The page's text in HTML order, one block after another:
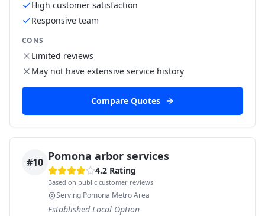
High customer satisfaction
Responsive team
CONS
Limited reviews
May not have extensive service history
Compare Quotes
#10 Pomona arbor services
4.2 Rating
Based on public customer reviews
Serving Pomona Metro Area
Established Local Option